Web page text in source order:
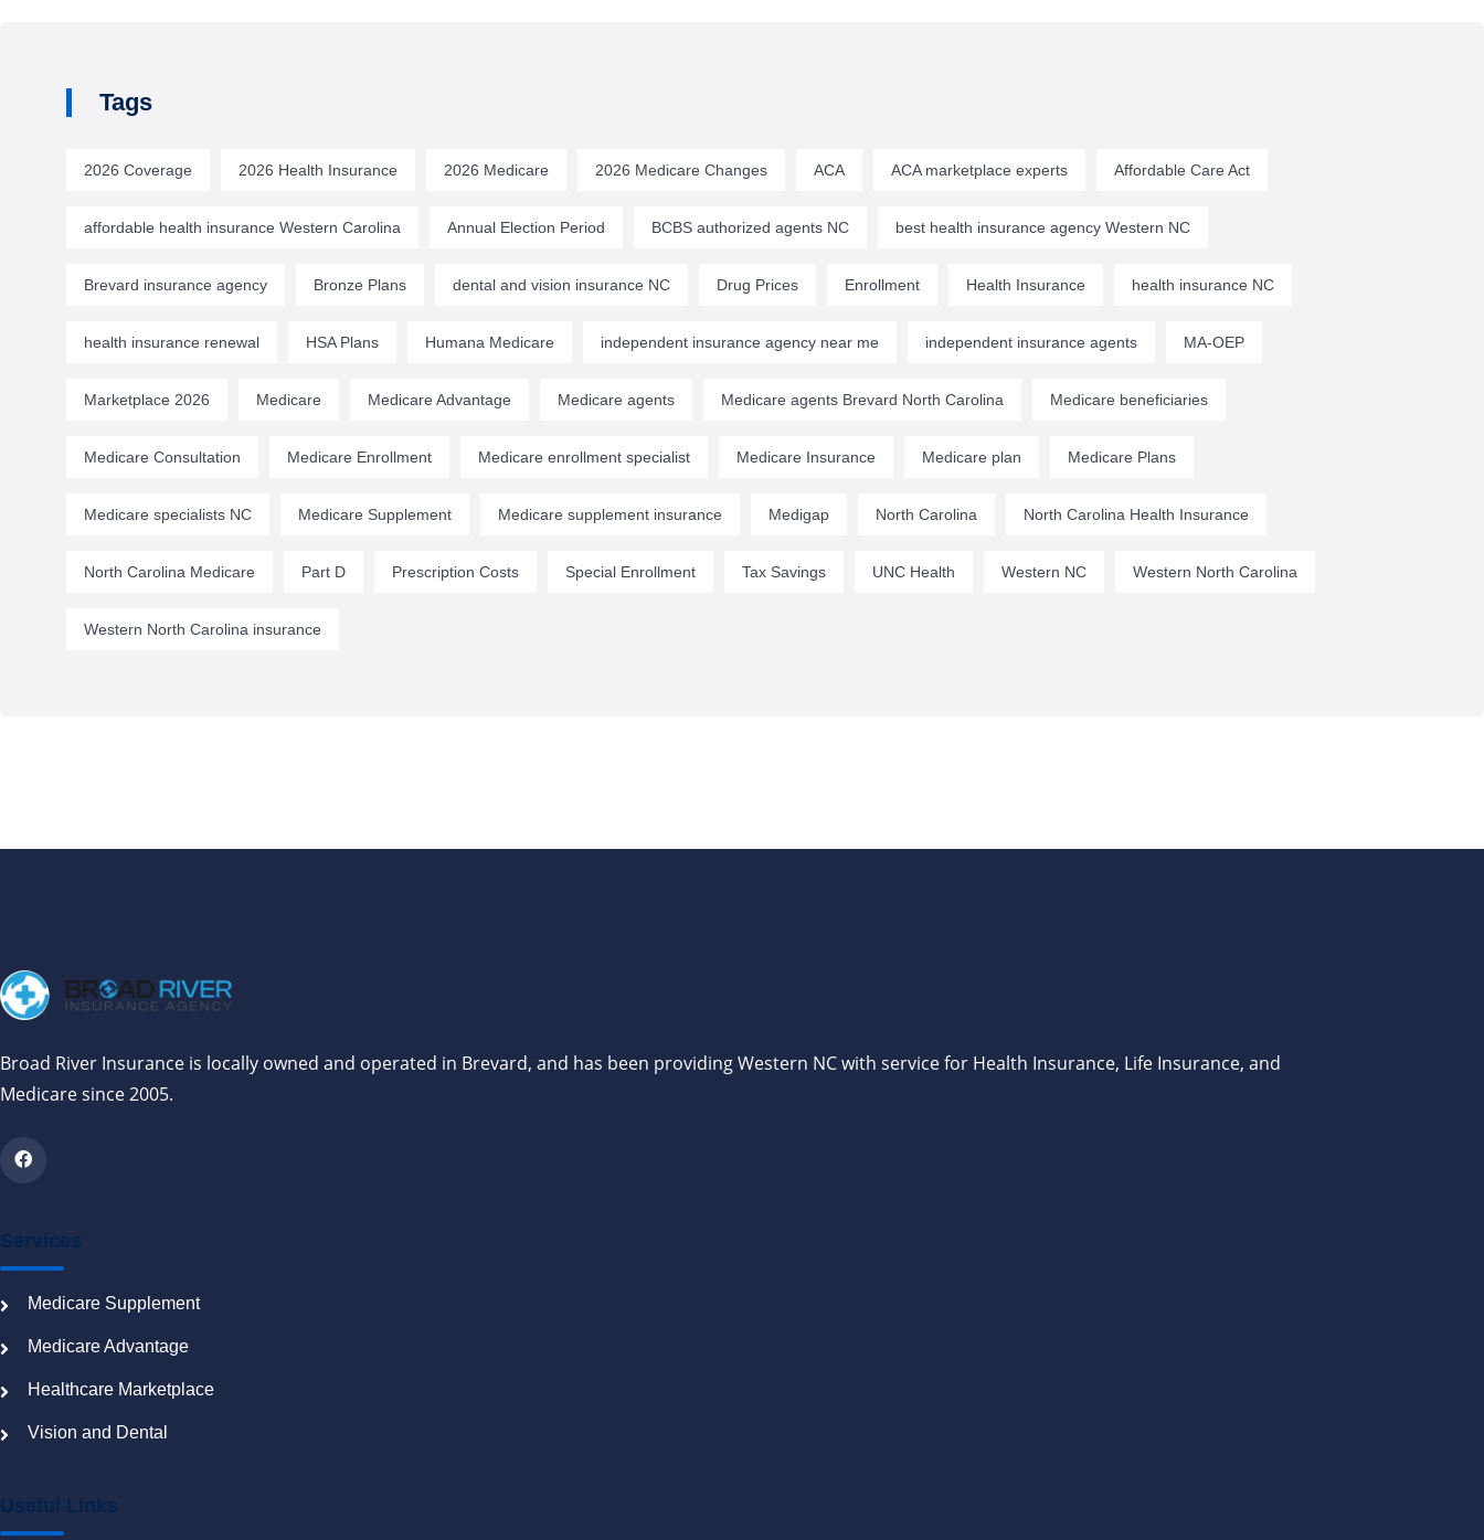
Tags
2026 Coverage 2026 Health Insurance 2026 Medicare 2026 Medicare Changes ACA ACA marketplace experts Affordable Care Act
affordable health insurance Western Carolina Annual Election Period BCBS authorized agents NC best health insurance agency Western NC
Brevard insurance agency Bronze Plans dental and vision insurance NC Drug Prices Enrollment Health Insurance health insurance NC
health insurance renewal HSA Plans Humana Medicare independent insurance agency near me independent insurance agents MA-OEP
Marketplace 2026 Medicare Medicare Advantage Medicare agents Medicare agents Brevard North Carolina Medicare beneficiaries
Medicare Consultation Medicare Enrollment Medicare enrollment specialist Medicare Insurance Medicare plan Medicare Plans
Medicare specialists NC Medicare Supplement Medicare supplement insurance Medigap North Carolina North Carolina Health Insurance
North Carolina Medicare Part D Prescription Costs Special Enrollment Tax Savings UNC Health Western NC Western North Carolina
Western North Carolina insurance
Broad River Insurance is locally owned and operated in Brevard, and has been providing Western NC with service for Health Insurance, Life Insurance, and
Medicare since 2005.
Services
Medicare Supplement
Medicare Advantage
Healthcare Marketplace
Vision and Dental
Useful Links